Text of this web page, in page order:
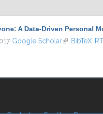
A Data-Driven Personal
Google Scholar(link isBibTeX